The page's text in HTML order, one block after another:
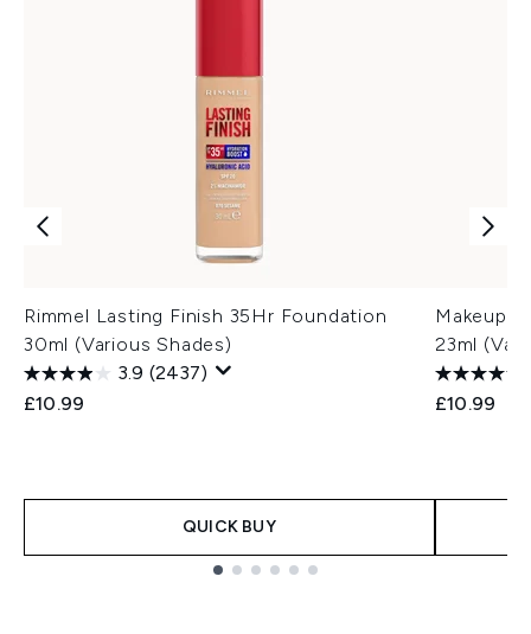
Rimmel Lasting Finish 35Hr Foundation
30ml (Various Shades)
3.9 (2437)
£10.99
QUICK BUY
Makeup
23ml
£10.99